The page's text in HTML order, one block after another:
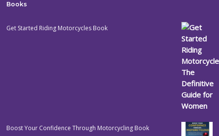
Books
Get Started Riding Motorcycles Book
Boost Your Confidence Through Motorcycling Book